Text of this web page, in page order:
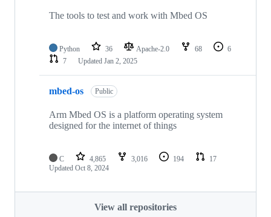
The tools to test and work with Mbed OS
Python 36 Apache-2.0 68
6
7
Updated Jan 2, 2025
mbed-os Public
Arm Mbed OS is a platform operating system
designed for the internet of things
C 4,865 3,016 194
17
Updated Oct 8, 2024
View all repositories